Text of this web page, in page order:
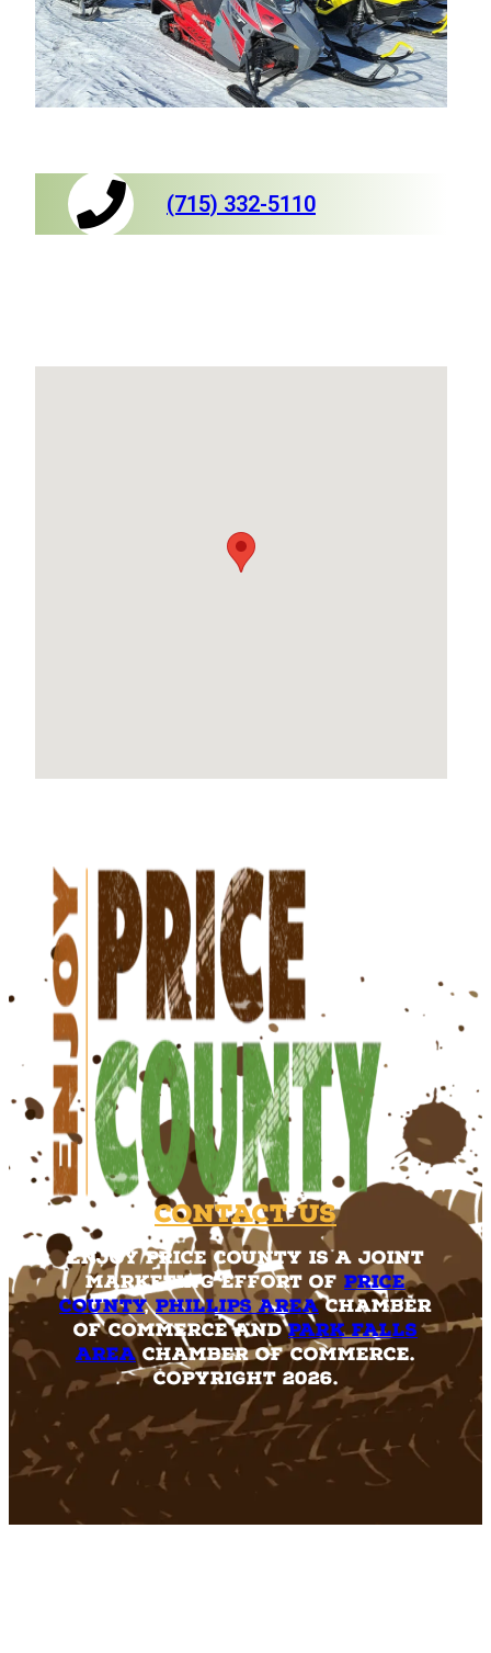
(715) 332-5110
Contact Us
Enjoy Price County is a joint
marketing effort of Price
County,Phillips AreaChamber
of Commerce andPark Falls
AreaChamber of Commerce.
Copyright 2026.